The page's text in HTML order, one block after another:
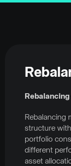
Rebalancing
structure
portfolio
different
asset